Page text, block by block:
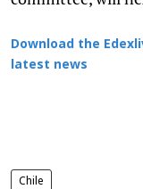
Download the
latest news
Chile